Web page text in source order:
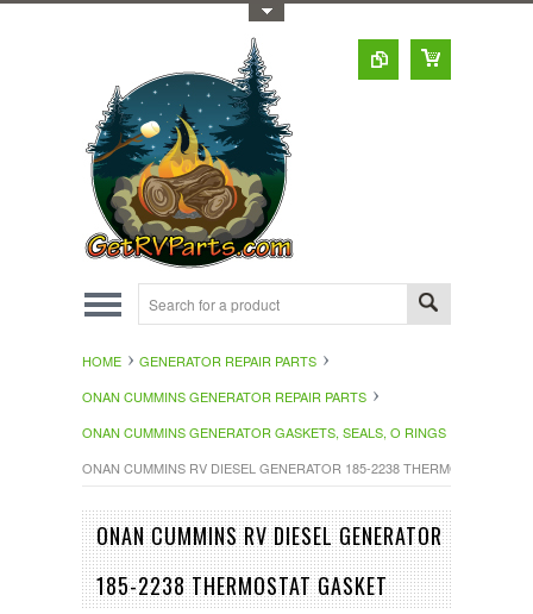
HOME
GENERATOR REPAIR PARTS
ONAN CUMMINS GENERATOR REPAIR PARTS
ONAN CUMMINS GENERATOR GASKETS, SEALS, O RINGS
ONAN CUMMINS RV DIESEL GENERATOR 185-2238 THERMOSTAT
ONAN CUMMINS RV DIESEL GENERATOR
185-2238 THERMOSTAT GASKET